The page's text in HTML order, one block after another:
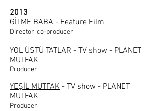
2013
GİTME BABA - Feature Film
Director, co-producer
YOL ÜSTÜ TATLAR - TV show - PLANET
MUTFAK
Producer
YEŞİL MUTFAK - TV show - PLANET
MUTFAK
Producer